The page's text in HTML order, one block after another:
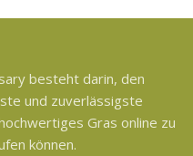
besteht darin, den
und zuverlässigste
Gras online zu
können.